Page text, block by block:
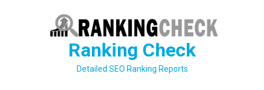
Ranking Check
Detailed SEO Ranking Reports